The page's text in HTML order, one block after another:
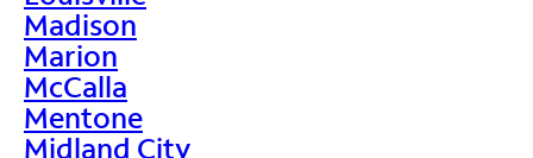
Madison
Marion
McCalla
Mentone
Midland City